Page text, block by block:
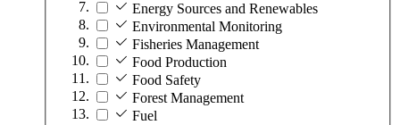
Energy Sources and Renewables
Environmental Monitoring
Fisheries Management
Food Production
Food Safety
Forest Management
Fuel